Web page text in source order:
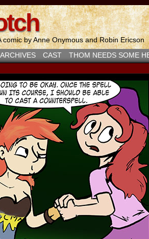
comic by Anne Onymous and Robin Ericson
ARCHIVES CAST THOM NEEDS SOME